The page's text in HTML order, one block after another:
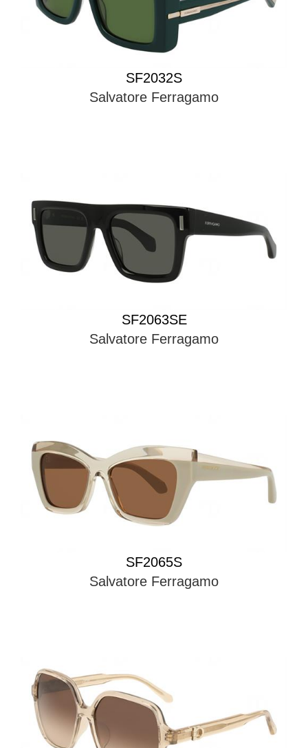
SF2032S
Salvatore Ferragamo
SF2063SE
Salvatore Ferragamo
SF2065S
Salvatore Ferragamo